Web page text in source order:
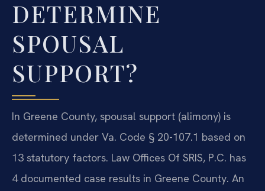
DETERMINE
SPOUSAL
SUPPORT?
In Greene County, spousal support (alimony) is
determined under Va. Code § 20-107.1 based on
13 statutory factors. Law Offices Of SRIS, P.C. has
4 documented case results in Greene County. An